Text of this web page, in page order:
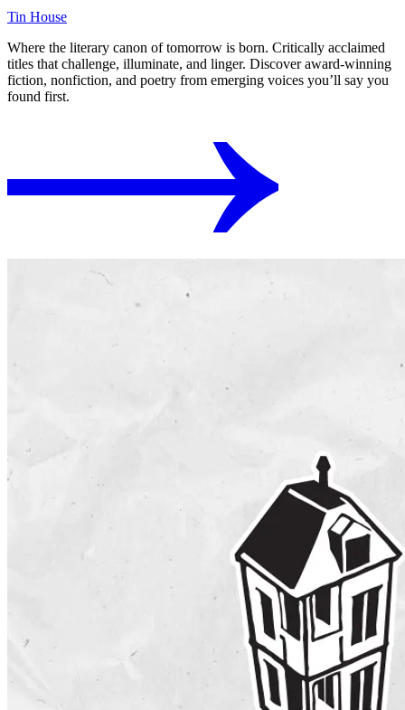
Tin House
Where the literary canon of tomorrow is born. Critically acclaimed
titles that challenge, illuminate, and linger. Discover award-winning
fiction, nonfiction, and poetry from emerging voices you’ll say you
found first.